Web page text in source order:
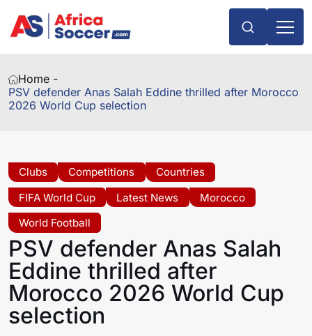
Home -
PSV defender Anas Salah Eddine thrilled after Morocco
2026 World Cup selection
Clubs Competitions
Countries
FIFA World Cup
Latest News
Morocco
World Football
PSV defender Anas Salah
Eddine thrilled after
Morocco 2026 World Cup
selection